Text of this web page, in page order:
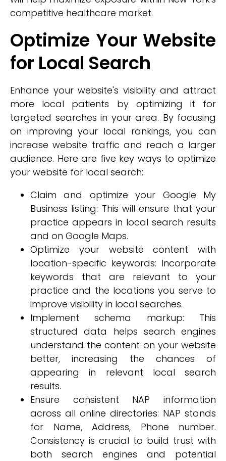
competitive healthcare market.
Optimize Your Website
for Local Search
Enhance your website's visibility and attract
more local patients by optimizing it for
targeted searches in your area. By focusing
on improving your local rankings, you can
increase website traffic and reach a larger
audience. Here are five key ways to optimize
your website for local search:
Claim and optimize your Google My
Business listing: This will ensure that your
practice appears in local search results
and on Google Maps.
Optimize your website content with
location-specific keywords: Incorporate
keywords that are relevant to your
practice and the locations you serve to
improve visibility in local searches.
Implement schema markup: This
structured data helps search engines
understand the content on your website
better, increasing the chances of
appearing in relevant local search
results.
Ensure consistent NAP information
across all online directories: NAP stands
for Name, Address, Phone number.
Consistency is crucial to build trust with
both search engines and potential